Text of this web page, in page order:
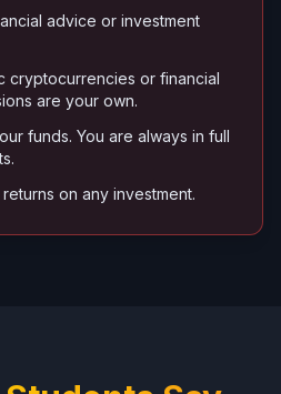
advice or investment
cryptocurrencies or financial
are your own.
funds. You are always in full
on any investment.